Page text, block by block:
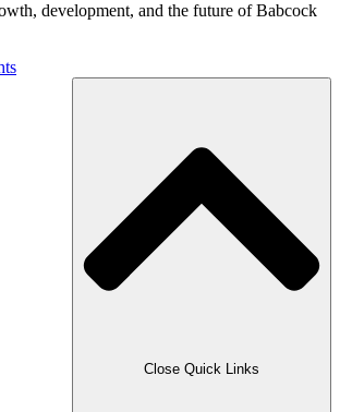
development, and the future of Babcock
Close Quick Links